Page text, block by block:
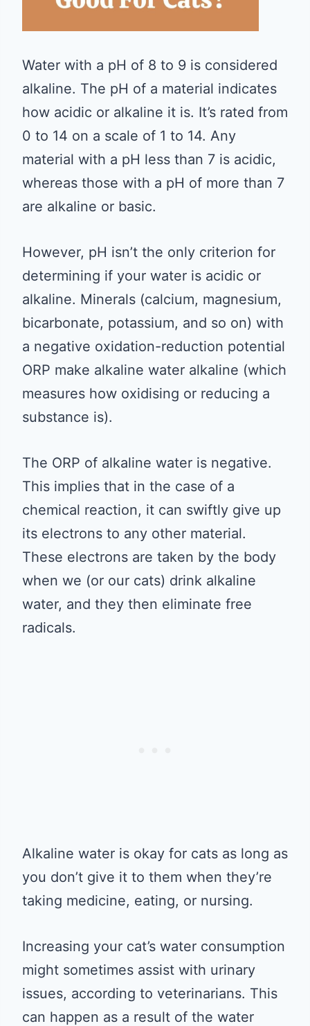
Water with a pH of 8 to 9 is considered
alkaline. The pH of a material indicates
how acidic or alkaline it is. It’s rated from
0 to 14 on a scale of 1 to 14. Any
material with a pH less than 7 is acidic,
whereas those with a pH of more than 7
are alkaline or basic.
However, pH isn’t the only criterion for
determining if your water is acidic or
alkaline. Minerals (calcium, magnesium,
bicarbonate, potassium, and so on) with
a negative oxidation-reduction potential
ORP make alkaline water alkaline (which
measures how oxidising or reducing a
substance is).
The ORP of alkaline water is negative.
This implies that in the case of a
chemical reaction, it can swiftly give up
its electrons to any other material.
These electrons are taken by the body
when we (or our cats) drink alkaline
water, and they then eliminate free
radicals.
Alkaline water is okay for cats as long as
you don’t give it to them when they’re
taking medicine, eating, or nursing.
Increasing your cat’s water consumption
might sometimes assist with urinary
issues, according to veterinarians. This
can happen as a result of the water